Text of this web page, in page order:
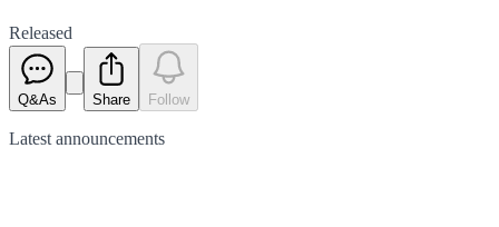
Released
Q&As Share Follow
Latest announcements